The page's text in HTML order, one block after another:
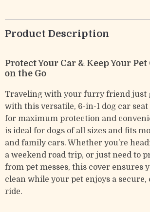
Product Description
Protect Your Car & Keep Your
on the Go
Traveling with your furry friend just
with this versatile, 6-in-1 dog car seat
for maximum protection and
is ideal for dogs of all sizes and fits
and family cars. Whether you’re
a weekend road trip, or just need to
from pet messes, this cover ensures
clean while your pet enjoys a secure,
ride.